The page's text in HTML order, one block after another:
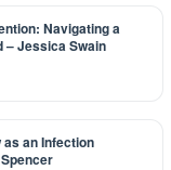
Navigating a
– Jessica Swain
as an Infection